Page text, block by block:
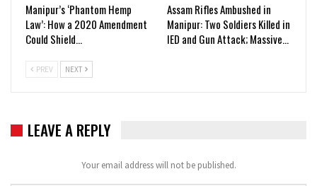
Manipur’s ‘Phantom Hemp
Law’: How a 2020 Amendment
Could Shield…
Assam Rifles Ambushed in
Manipur: Two Soldiers Killed in
IED and Gun Attack; Massive…
PREV NEXT
LEAVE A REPLY
Your email address will not be published.